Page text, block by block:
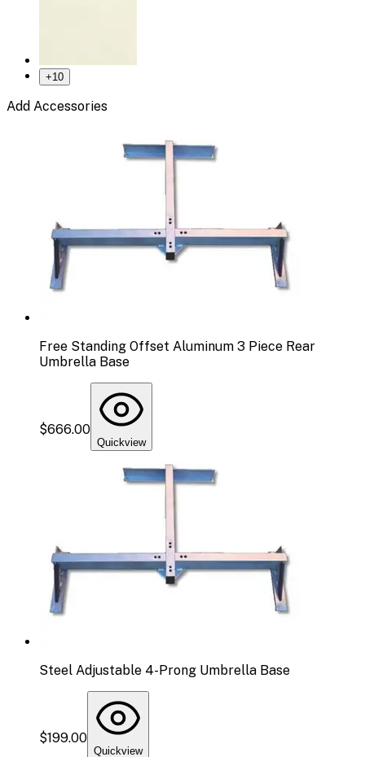
+10
Add Accessories
Free Standing Offset Aluminum 3 Piece Rear
Umbrella Base
$666.00
Quickview
Steel Adjustable 4-Prong Umbrella Base
$199.00
Quickview